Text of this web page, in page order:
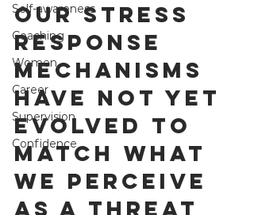
Self-awareness
Coaching
Women
Career
Supervision
Confidence
Our stress
response
mechanisms
have not yet
evolved to
match what
we perceive
as a threat